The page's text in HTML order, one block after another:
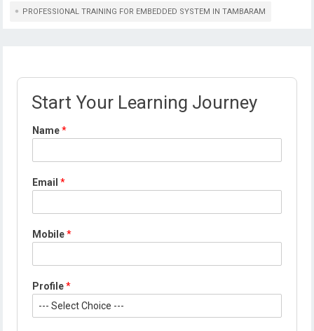
PROFESSIONAL TRAINING FOR EMBEDDED SYSTEM IN TAMBARAM
Start Your Learning Journey
Name*
r
f
l
*
Email*
Mobile*
Profile*